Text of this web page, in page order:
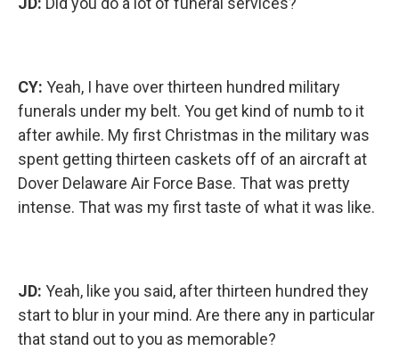
CY: Yeah, I have over thirteen hundred military
funerals under my belt. You get kind of numb to it
after awhile. My first Christmas in the military was
spent getting thirteen caskets off of an aircraft at
Dover Delaware Air Force Base. That was pretty
intense. That was my first taste of what it was like.
JD: Yeah, like you said, after thirteen hundred they
start to blur in your mind. Are there any in particular
that stand out to you as memorable?